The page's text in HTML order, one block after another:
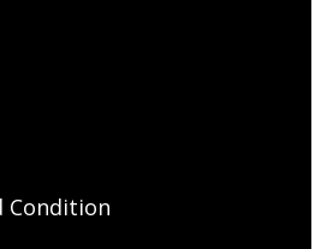
Condition